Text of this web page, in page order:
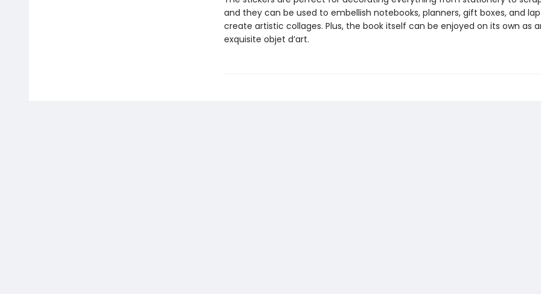
and they can be used to embellish notebooks, planners, gift boxes, and
create artistic collages. Plus, the book itself can be enjoyed on its own as
exquisite objet d’art.